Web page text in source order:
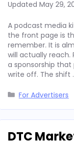
Updated May 29,
A podcast media
the front page is
remember. It is
will actually
a sponsorship
write off. The shift
Categories
For Advertisers
DTC